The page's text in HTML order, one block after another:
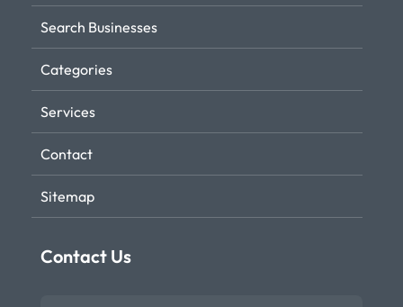
Search Businesses
Categories
Services
Contact
Sitemap
Contact Us